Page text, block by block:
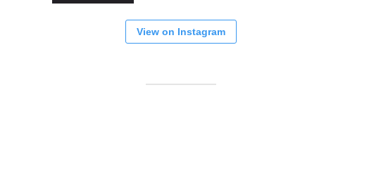
View on Instagram